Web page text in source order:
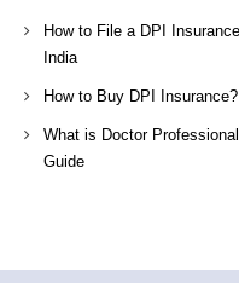
How to File a DPI
India
How to Buy DPI
What is Doctor
Guide